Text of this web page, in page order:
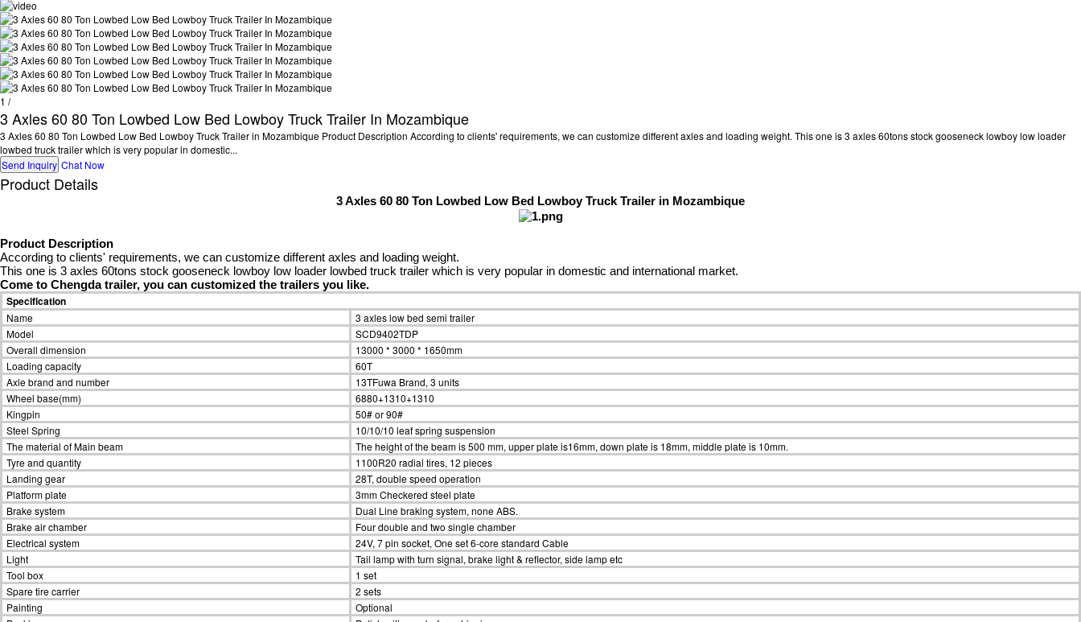
1 /
3 Axles 60 80 Ton Lowbed Low Bed Lowboy Truck Trailer In Mozambique
3 Axles 60 80 Ton Lowbed Low Bed Lowboy Truck Trailer in Mozambique Product Description According to clients' requirements, we can customize different axles and loading weight. This one is 3 axles 60tons stock gooseneck lowboy low loader
lowbed truck trailer which is very popular in domestic...
Send Inquiry Chat Now
Product Details
3 Axles 60 80 Ton Lowbed Low Bed Lowboy Truck Trailer in Mozambique
Product Description
According to clients' requirements, we can customize different axles and loading weight.
This one is 3 axles 60tons stock gooseneck lowboy low loader lowbed truck trailer which is very popular in domestic and international market.
Come to Chengda trailer, you can customized the trailers you like.
Specification
Name
3 axles low bed semi trailer
Model
SCD9402TDP
Overall dimension
13000 * 3000 * 1650mm
Loading capacity
60T
Axle brand and number
13TFuwa Brand, 3 units
Wheel base(mm)
6880+1310+1310
Kingpin
50# or 90#
Steel Spring
10/10/10 leaf spring suspension
The material of Main beam
The height of the beam is 500 mm, upper plate is16mm, down plate is 18mm, middle plate is 10mm.
Tyre and quantity
1100R20 radial tires, 12 pieces
Landing gear
28T, double speed operation
Platform plate
3mm Checkered steel plate
Brake system
Dual Line braking system, none ABS.
Brake air chamber
Four double and two single chamber
Electrical system
24V, 7 pin socket, One set 6-core standard Cable
Light
Tail lamp with turn signal, brake light & reflector, side lamp etc
Tool box
1 set
Spare tire carrier
2 sets
Painting
Optional